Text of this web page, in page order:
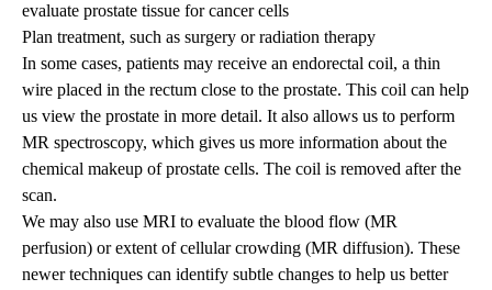
evaluate prostate tissue for cancer cells
Plan treatment, such as surgery or radiation therapy
In some cases, patients may receive an endorectal coil, a thin
wire placed in the rectum close to the prostate. This coil can help
us view the prostate in more detail. It also allows us to perform
MR spectroscopy, which gives us more information about the
chemical makeup of prostate cells. The coil is removed after the
scan.
We may also use MRI to evaluate the blood flow (MR
perfusion) or extent of cellular crowding (MR diffusion). These
newer techniques can identify subtle changes to help us better